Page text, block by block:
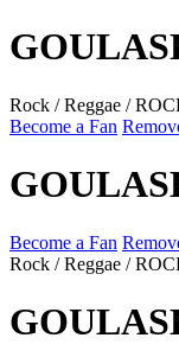
Rock / Reggae /
Become a Fan
Become a Fan
Rock / Reggae /